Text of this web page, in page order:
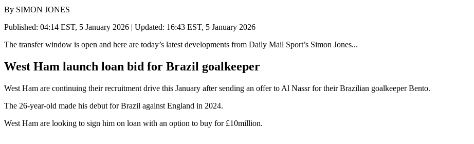
By SIMON JONES
Published: 04:14 EST, 5 January 2026 | Updated: 16:43 EST, 5 January 2026
The transfer window is open and here are today’s latest developments from Daily Mail Sport’s Simon Jones...
West Ham launch loan bid for Brazil goalkeeper
West Ham are continuing their recruitment drive this January after sending an offer to Al Nassr for their Brazilian goalkeeper Bento.
The 26-year-old made his debut for Brazil against England in 2024.
West Ham are looking to sign him on loan with an option to buy for £10million.